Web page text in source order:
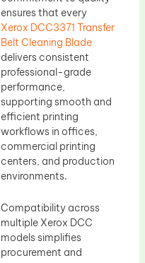
ensures that every
Xerox DCC3371 Transfer
Belt Cleaning Blade
delivers consistent
professional-grade
performance,
supporting smooth and
efficient printing
workflows in offices,
commercial printing
centers, and production
environments.
Compatibility across
multiple Xerox DCC
models simplifies
procurement and